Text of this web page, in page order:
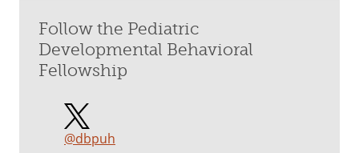
Follow the Pediatric
Developmental Behavioral
Fellowship
@dbpuh